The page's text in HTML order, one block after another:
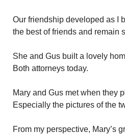
Our friendship developed as I
the best of friends and remain
She and Gus built a lovely
Both attorneys today.
Mary and Gus met when they
Especially the pictures of the
From my perspective, Mary’s